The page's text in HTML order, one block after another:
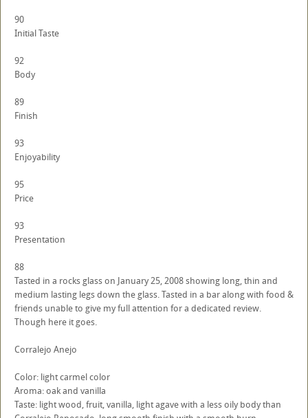
90
Initial Taste
92
Body
89
Finish
93
Enjoyability
95
Price
93
Presentation
88
Tasted in a rocks glass on January 25, 2008 showing long, thin and
medium lasting legs down the glass. Tasted in a bar along with food &
friends unable to give my full attention for a dedicated review.
Though here it goes.
Corralejo Anejo
Color: light carmel color
Aroma: oak and vanilla
Taste: light wood, fruit, vanilla, light agave with a less oily body than